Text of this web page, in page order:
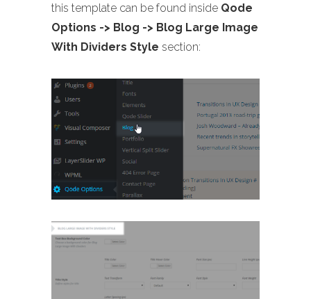
this template can be found inside Qode
Options -> Blog -> Blog Large Image
With Dividers Style section: